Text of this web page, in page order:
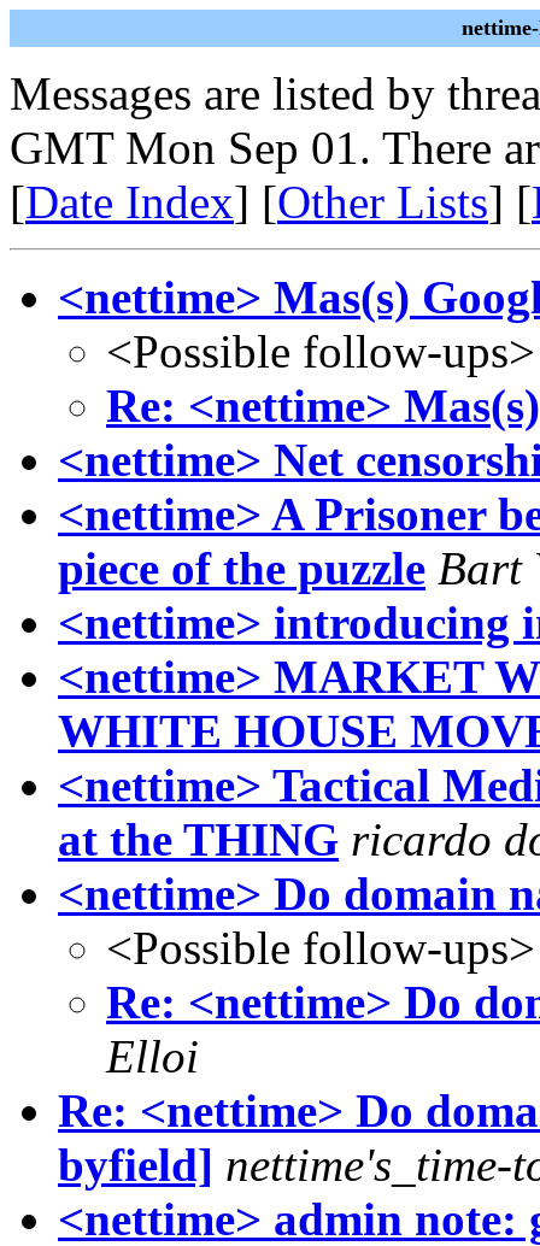
Messages are listed by
GMT Mon Sep 01. There
[Date Index] [Other Lists] [
<nettime> Mas(s)
<Possible follow-ups>
Re: <nettime>
<nettime> Net
<nettime> A Prisoner
piece of the puzzle Bart
<nettime> introducing
<nettime> MARKET
WHITE HOUSE
<nettime> Tactical
at the THING ricardo
<nettime> Do domain
<Possible follow-ups>
Re: <nettime> Do
Elloi
Re: <nettime> Do
byfield] nettime's_time-
<nettime> admin note: